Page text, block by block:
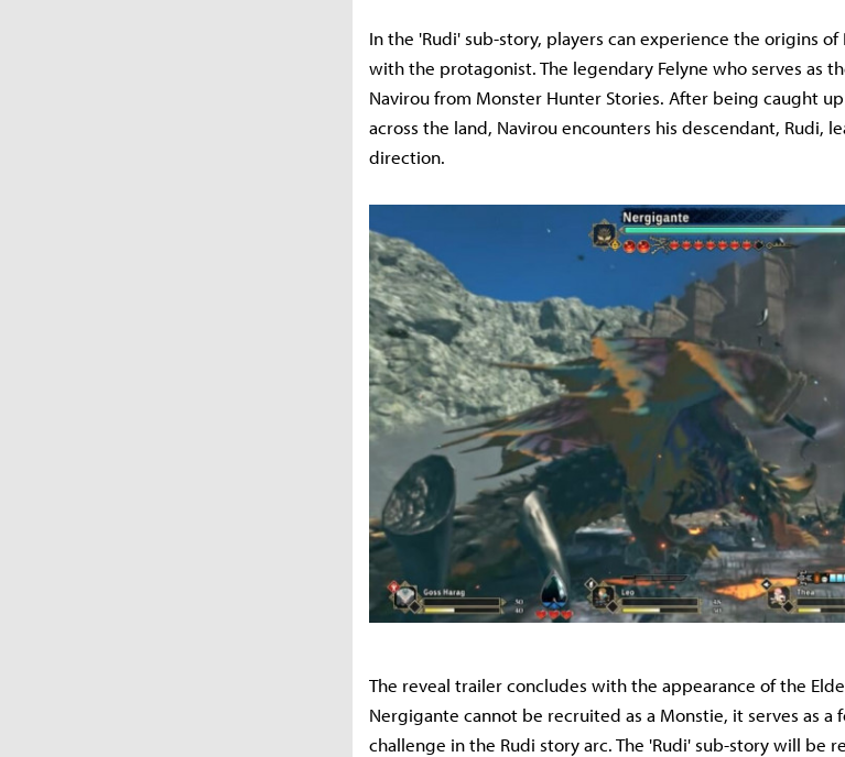
In the 'Rudi' sub-story, players can experience the origins of
with the protagonist. The legendary Felyne who serves as
Navirou from Monster Hunter Stories. After being caught
across the land, Navirou encounters his descendant, Rudi,
direction.
The reveal trailer concludes with the appearance of the
Nergigante cannot be recruited as a Monstie, it serves as a
challenge in the Rudi story arc. The 'Rudi' sub-story will be